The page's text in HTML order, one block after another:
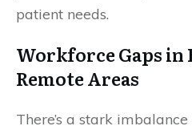
patient needs.
Workforce Gaps in
Remote Areas
There’s a stark